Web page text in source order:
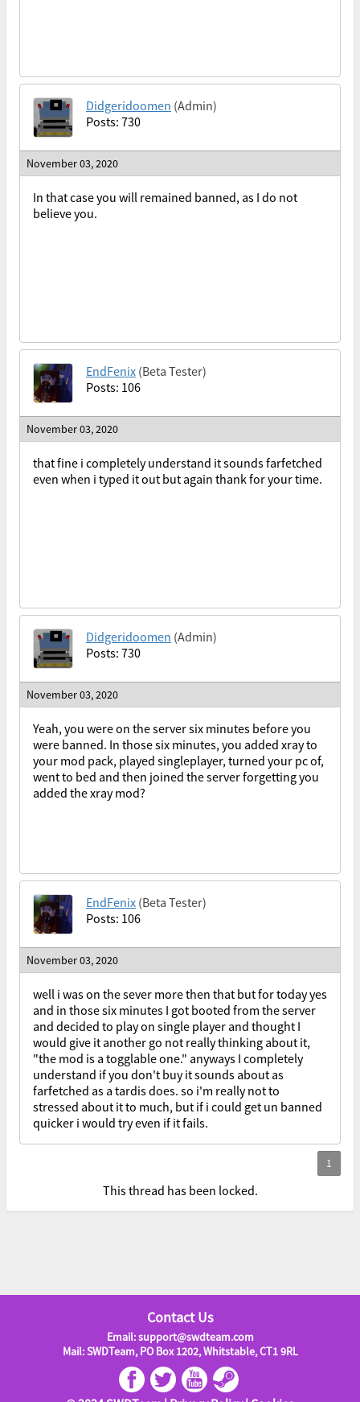
Didgeridoomen (Admin)
Posts: 730
November 03, 2020
In that case you will remained banned, as I do not
believe you.
EndFenix (Beta Tester)
Posts: 106
November 03, 2020
that fine i completely understand it sounds farfetched
even when i typed it out but again thank for your time.
Didgeridoomen (Admin)
Posts: 730
November 03, 2020
Yeah, you were on the server six minutes before you
were banned. In those six minutes, you added xray to
your mod pack, played singleplayer, turned your pc of,
went to bed and then joined the server forgetting you
added the xray mod?
EndFenix (Beta Tester)
Posts: 106
November 03, 2020
well i was on the sever more then that but for today yes
and in those six minutes I got booted from the server
and decided to play on single player and thought I
would give it another go not really thinking about it,
"the mod is a togglable one." anyways I completely
understand if you don't buy it sounds about as
farfetched as a tardis does. so i'm really not to
stressed about it to much, but if i could get un banned
quicker i would try even if it fails.
This thread has been locked.
Contact Us
Email: support@swdteam.com
Mail: SWDTeam, PO Box 1202, Whitstable, CT1 9RL